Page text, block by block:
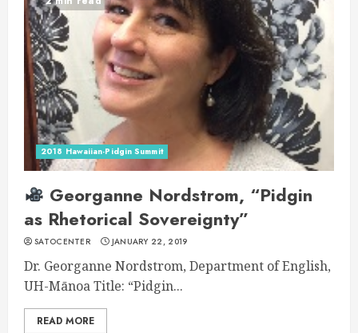
2018 Hawaiian-Pidgin Summit
Georganne Nordstrom, “Pidgin
as Rhetorical Sovereignty”
SATOCENTER JANUARY 22, 2019
Dr. Georganne Nordstrom, Department of English,
UH-Mānoa Title: “Pidgin...
READ MORE